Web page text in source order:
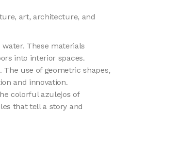
art, architecture, and
These materials
into interior spaces.
use of geometric shapes,
and innovation.
colorful azulejos of
that tell a story and